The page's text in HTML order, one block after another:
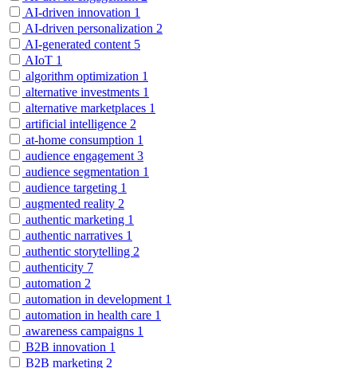
AI-driven innovation 1
AI-driven personalization 2
AI-generated content 5
AIoT 1
algorithm optimization 1
alternative investments 1
alternative marketplaces 1
artificial intelligence 2
at-home consumption 1
audience engagement 3
audience segmentation 1
audience targeting 1
augmented reality 2
authentic marketing 1
authentic narratives 1
authentic storytelling 2
authenticity 7
automation 2
automation in development 1
automation in health care 1
awareness campaigns 1
B2B innovation 1
B2B marketing 2